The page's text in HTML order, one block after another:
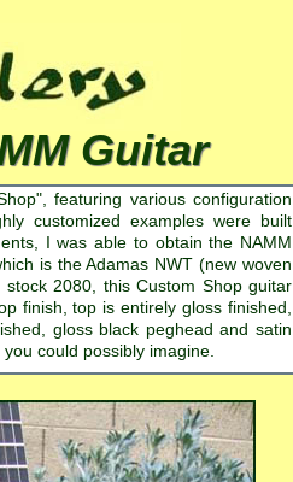
Guitar
featuring various configuration
customized examples were built
I was able to obtain the NAMM
is the Adamas NWT (new woven
2080, this Custom Shop guitar
finish, top is entirely gloss finished,
gloss black peghead and satin
could possibly imagine.